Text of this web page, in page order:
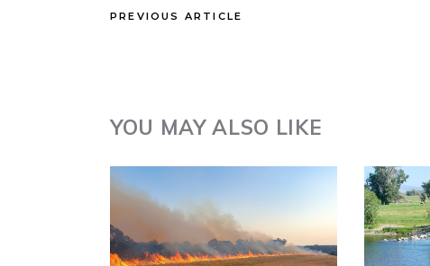
PREVIOUS ARTICLE
YOU MAY ALSO LIKE